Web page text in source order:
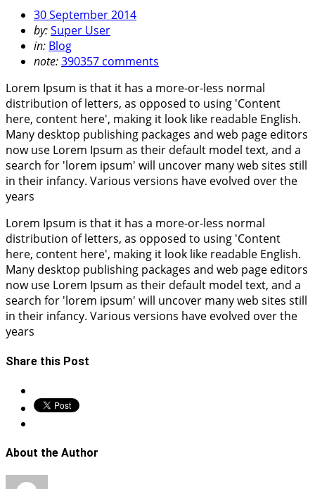
30 September 2014
by:Super User
in: Blog
note:390357 comments
Lorem Ipsum is that it has a more-or-less normal
distribution of letters, as opposed to using 'Content
here, content here', making it look like readable English.
Many desktop publishing packages and web page editors
now use Lorem Ipsum as their default model text, and a
search for 'lorem ipsum' will uncover many web sites still
in their infancy. Various versions have evolved over the
years
Lorem Ipsum is that it has a more-or-less normal
distribution of letters, as opposed to using 'Content
here, content here', making it look like readable English.
Many desktop publishing packages and web page editors
now use Lorem Ipsum as their default model text, and a
search for 'lorem ipsum' will uncover many web sites still
in their infancy. Various versions have evolved over the
years
Share this Post
About the Author